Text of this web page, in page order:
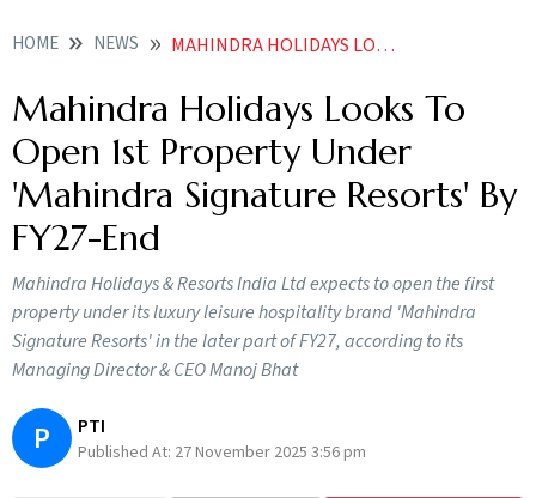
HOME NEWS MAHINDRA HOLIDAYS LOOKS TO OPEN 1ST PROPERTY UNDER MAHINDRA SIGNATURE RESORTS BY FY27 END
Mahindra Holidays Looks To
Open 1st Property Under
'Mahindra Signature Resorts' By
FY27-End
Mahindra Holidays & Resorts India Ltd expects to open the first
property under its luxury leisure hospitality brand 'Mahindra
Signature Resorts' in the later part of FY27, according to its
Managing Director & CEO Manoj Bhat
P PTI
Published At: 27 November 2025 3:56 pm